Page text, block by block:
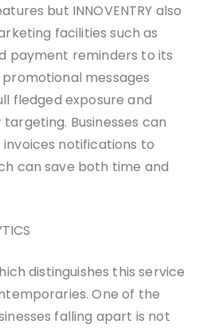
but INNOVENTRY also
facilities such as
payment reminders to its
messages
fledged exposure and
Businesses can
invoices notifications to
can save both time and
distinguishes this service
One of the
falling apart is not